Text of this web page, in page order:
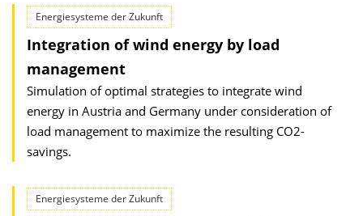
Energiesysteme der Zukunft
Integration of wind energy by load
management
Simulation of optimal strategies to integrate wind
energy in Austria and Germany under consideration of
load management to maximize the resulting CO2-
savings.
Energiesysteme der Zukunft